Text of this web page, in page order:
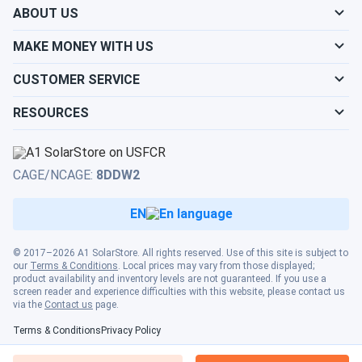
A. H.
ZNShine Solar 405W Solar Panel 108 Cell ZXM7-SH108-
405/M...
Bought some of these panels and when compared to the
Msolar 10-400108BB (400 Watt) panel the output was
much less.One of the panels we bought went from 322
watts production down to 22 watts production after
in low sun whereas the MSolar panel was producing 230
Watts or more in the same conditions.Possible poor quality
/ temperature performance and/or bad QC (Quality
result of our experience.
Raj S.
ZNShine Solar 410W Solar Panel 108 Cell PERC ZXM7-
SH108-410...
ABOUT US
MAKE MONEY WITH US
CUSTOMER SERVICE
RESOURCES
© 2017–2026 A1 SolarStore. All rights reserved. Use of this site is subject to
our Terms & Conditions. Local prices may vary from those displayed;
product availability and inventory levels are not guaranteed. If you use a
screen reader and experience difficulties with this website, please contact us
via the Contact us page.
Terms & Conditions Privacy Policy
CAGE/NCAGE: 8DDW2
EN